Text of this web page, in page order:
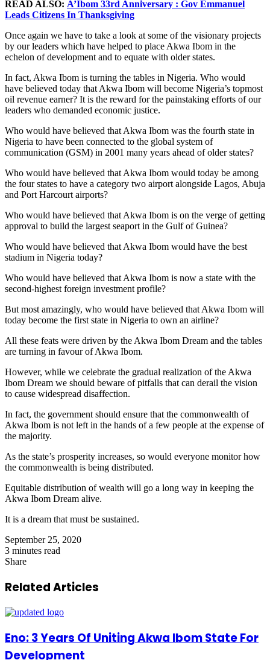
READ ALSO: A’Ibom 33rd Anniversary : Gov Emmanuel
Leads Citizens In Thanksgiving
Once again we have to take a look at some of the visionary projects
by our leaders which have helped to place Akwa Ibom in the
echelon of development and to equate with older states.
In fact, Akwa Ibom is turning the tables in Nigeria. Who would
have believed today that Akwa Ibom will become Nigeria’s topmost
oil revenue earner? It is the reward for the painstaking efforts of our
leaders who demanded economic justice.
Who would have believed that Akwa Ibom was the fourth state in
Nigeria to have been connected to the global system of
communication (GSM) in 2001 many years ahead of older states?
Who would have believed that Akwa Ibom would today be among
the four states to have a category two airport alongside Lagos, Abuja
and Port Harcourt airports?
Who would have believed that Akwa Ibom is on the verge of getting
approval to build the largest seaport in the Gulf of Guinea?
Who would have believed that Akwa Ibom would have the best
stadium in Nigeria today?
Who would have believed that Akwa Ibom is now a state with the
second-highest foreign investment profile?
But most amazingly, who would have believed that Akwa Ibom will
today become the first state in Nigeria to own an airline?
All these feats were driven by the Akwa Ibom Dream and the tables
are turning in favour of Akwa Ibom.
However, while we celebrate the gradual realization of the Akwa
Ibom Dream we should beware of pitfalls that can derail the vision
to cause widespread disaffection.
In fact, the government should ensure that the commonwealth of
Akwa Ibom is not left in the hands of a few people at the expense of
the majority.
As the state’s prosperity increases, so would everyone monitor how
the commonwealth is being distributed.
Equitable distribution of wealth will go a long way in keeping the
Akwa Ibom Dream alive.
It is a dream that must be sustained.
September 25, 2020
3 minutes read
Share
via
Email
Related Articles
Eno: 3 Years Of Uniting Akwa Ibom State For
Development